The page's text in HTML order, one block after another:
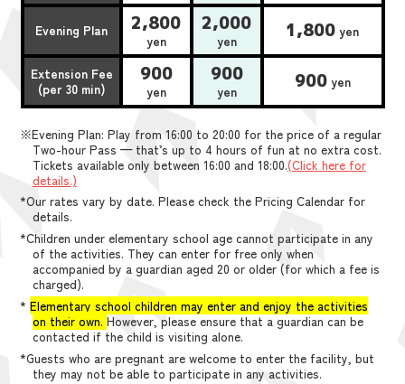
Evening Plan 2,800
yen
2,000
yen 1,800 yen
Extension Fee
(per 30 min)
900
yen
900
yen 900yen
※Evening Plan: Play from 16:00 to 20:00 for the price of a regular
Two-hour Pass — that’s up to 4 hours of fun at no extra cost.
Tickets available only between 16:00 and 18:00.(Click here for
details.)
*Our rates vary by date. Please check the Pricing Calendar for
details.
*Children under elementary school age cannot participate in any
of the activities. They can enter for free only when
accompanied by a guardian aged 20 or older (for which a fee is
charged).
*Elementary school children may enter and enjoy the activities
on their own. However, please ensure that a guardian can be
contacted if the child is visiting alone.
*Guests who are pregnant are welcome to enter the facility, but
they may not be able to participate in any activities.